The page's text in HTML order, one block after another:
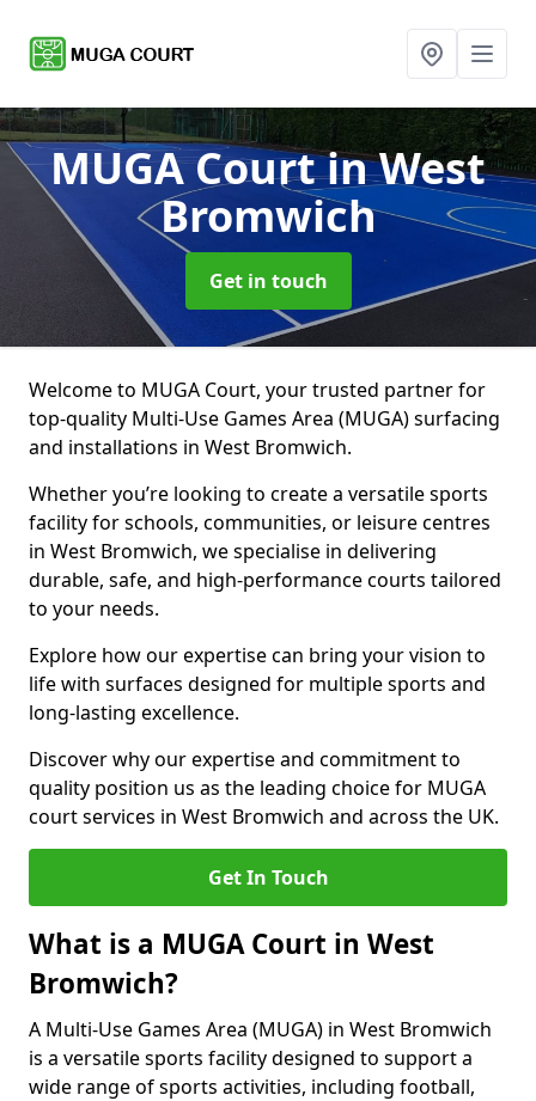
MUGA Courtin West
Bromwich
Get in touch
Welcome to MUGA Court, your trusted partner for
top-quality Multi-Use Games Area (MUGA) surfacing
and installations in West Bromwich.
Whether you’re looking to create a versatile sports
facility for schools, communities, or leisure centres
in West Bromwich, we specialise in delivering
durable, safe, and high-performance courts tailored
to your needs.
Explore how our expertise can bring your vision to
life with surfaces designed for multiple sports and
long-lasting excellence.
Discover why our expertise and commitment to
quality position us as the leading choice for MUGA
court services in West Bromwich and across the UK.
Get In Touch
What is a MUGA Court in West
Bromwich?
A Multi-Use Games Area (MUGA) in West Bromwich
is a versatile sports facility designed to support a
wide range of sports activities, including football,